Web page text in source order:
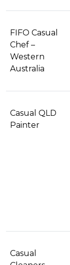
FIFO Casual
Chef –
Western
Australia
Casual QLD
Painter
Casual